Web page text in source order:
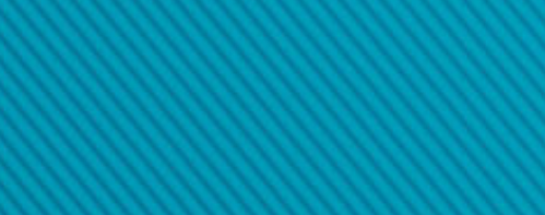
spam@paypal.com
of it in your email.
we received it.